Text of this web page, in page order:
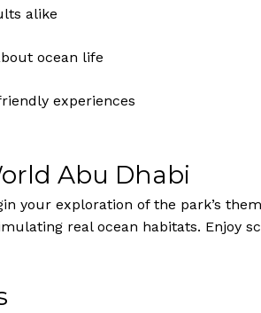
alike
ocean life
experiences
Abu Dhabi
your exploration of the park’s
real ocean habitats. Enjoy